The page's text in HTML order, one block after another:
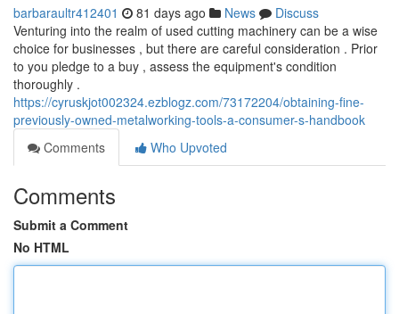
barbaraultr412401 81 days ago News
Discuss
Venturing into the realm of used cutting machinery can be a wise
choice for businesses , but there are careful consideration . Prior
to you pledge to a buy , assess the equipment's condition
thoroughly .
https://cyruskjot002324.ezblogz.com/73172204/obtaining-fine-
previously-owned-metalworking-tools-a-consumer-s-handbook
Comments
Who Upvoted
Comments
Submit a Comment
No HTML